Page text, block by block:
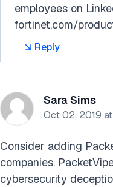
employees on
fortinet.com/
Reply
Sara Sims
Oct 02, 2019
Consider adding
companies.
cybersecurity